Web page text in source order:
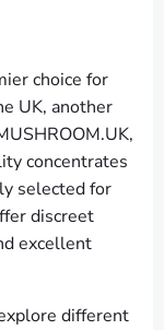
choice for
UK, another
concentrates
selected for
discreet
excellent
different